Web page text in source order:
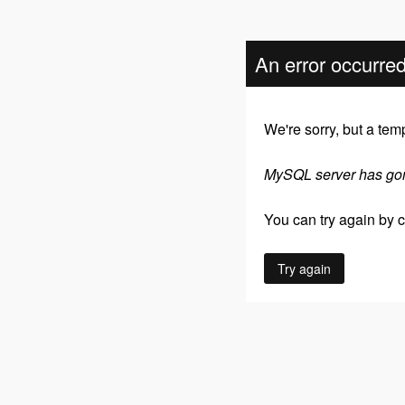
An error
We're sorry, but a
MySQL server has
You can try again by
Try again